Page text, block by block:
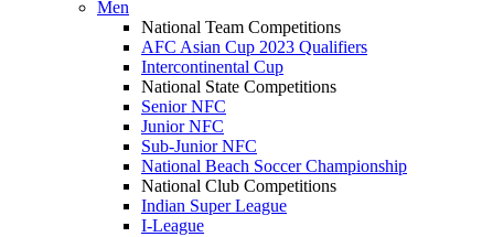
Men
National Team Competitions
AFC Asian Cup 2023 Qualifiers
Intercontinental Cup
National State Competitions
Senior NFC
Junior NFC
Sub-Junior NFC
National Beach Soccer Championship
National Club Competitions
Indian Super League
I-League